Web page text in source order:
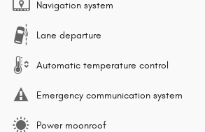
Navigation system
Lane departure
Automatic temperature control
Emergency communication system
Power moonroof